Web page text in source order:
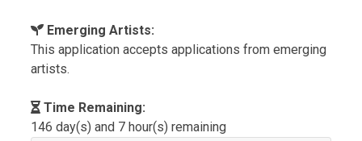
Emerging Artists:
This application accepts applications from emerging
artists.
Time Remaining:
146 day(s) and 7 hour(s) remaining